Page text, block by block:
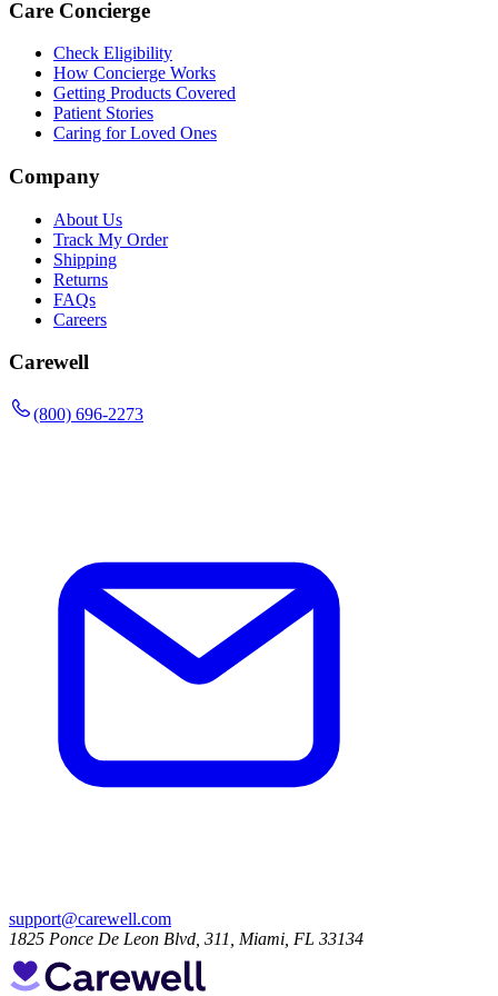
Care Concierge
Check Eligibility
How Concierge Works
Getting Products Covered
Patient Stories
Caring for Loved Ones
Company
About Us
Track My Order
Shipping
Returns
FAQs
Careers
Carewell
(800) 696-2273
support@carewell.com
1825 Ponce De Leon Blvd, 311, Miami, FL 33134